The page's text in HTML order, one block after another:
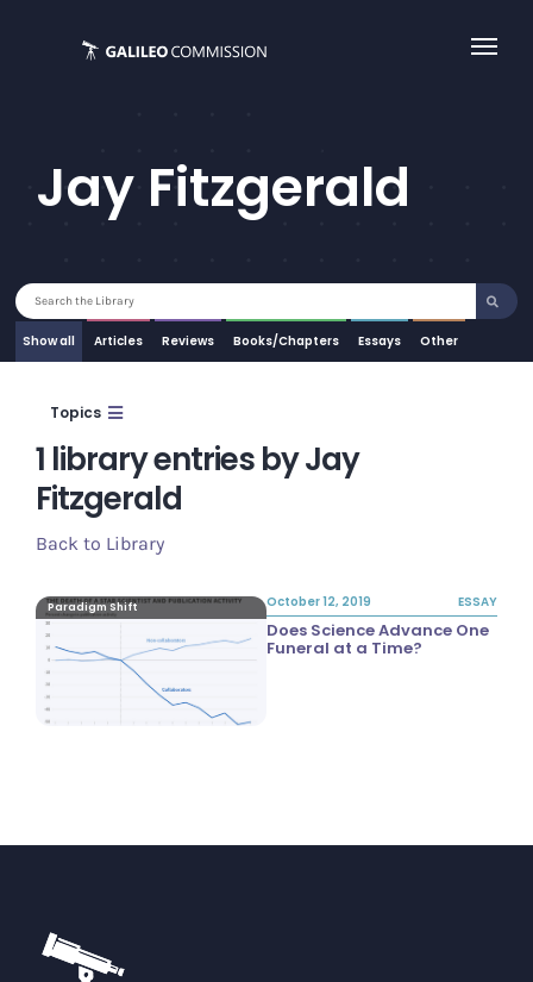
Jay Fitzgerald
Search
for:
Show all Articles Essays Other
Topics
1 library entries by Jay
Fitzgerald
Back to Library
Paradigm Shift October 12, 2019 ESSAY
Does Science Advance One
Funeral at a Time?